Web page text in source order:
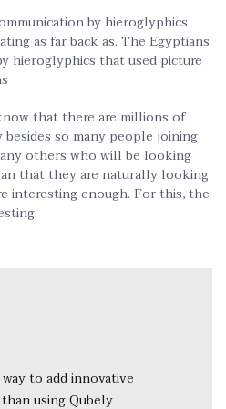
by hieroglyphics
as far back as. The Egyptians
hieroglyphics that used picture
that there are millions of
so many people joining
others who will be looking
that they are naturally looking
interesting enough. For this, the
way to add innovative
using Qubely